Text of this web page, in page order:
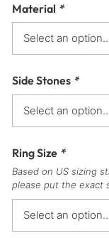
Material *
Side Stones *
Ring Size *
Based on US sizing
please put the exact